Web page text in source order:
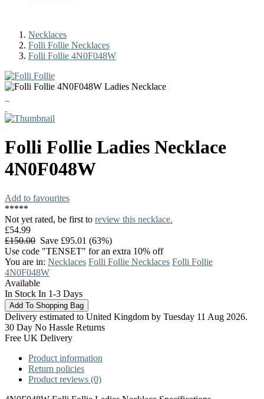
Necklaces
Folli Follie Necklaces
Folli Follie 4N0F048W
Folli Follie Ladies Necklace
4N0F048W
Add to favourites
*****
Not yet rated, be first to review this necklace.
£54.99
£150.00 Save £95.01 (63%)
Use code "TENSET" for an extra 10% off
You are in: Necklaces Folli Follie Necklaces Folli Follie
4N0F048W
Available
In Stock In 1-3 Days
Delivery estimated to United Kingdom by Tuesday 11 Aug 2026.
30 Day No Hassle Returns
Free UK Delivery
Product information
Return policies
Product reviews (0)